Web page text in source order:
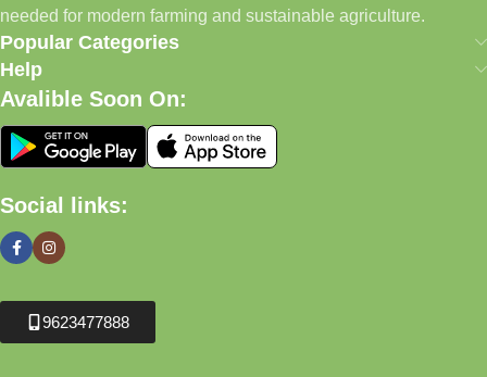
needed for modern farming and sustainable agriculture.
Popular Categories
Help
Avalible Soon On:
Social links:
9623477888